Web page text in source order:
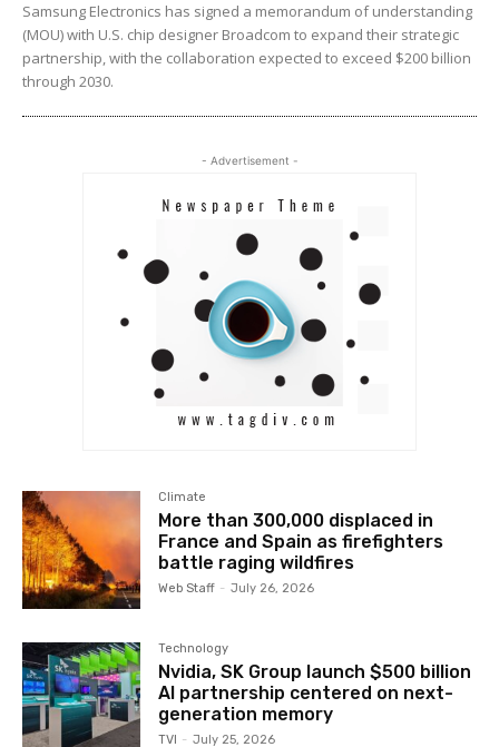
Samsung Electronics has signed a memorandum of understanding
(MOU) with U.S. chip designer Broadcom to expand their strategic
partnership, with the collaboration expected to exceed $200 billion
through 2030.
- Advertisement -
Climate
More than 300,000 displaced in
France and Spain as firefighters
battle raging wildfires
Web Staff - July 26, 2026
Technology
Nvidia, SK Group launch $500 billion
AI partnership centered on next-
generation memory
TVI - July 25, 2026